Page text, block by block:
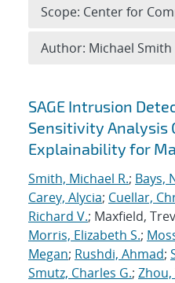
Search results
SAGE Intrusion
Sensitivity Analysis
Explainability for
Smith, Michael R.; Bays,
Carey, Alycia; Cuellar,
Richard V.; Maxfield,
Morris, Elizabeth S.;
Megan; Rushdi, Ahmad;
Smutz, Charles G.; Zhou,
Scope: Center for
Author: Michael Smith